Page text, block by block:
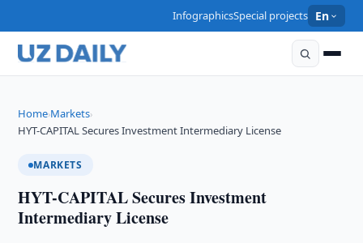
InfographicsSpecial projects En
Home›Markets›
HYT-CAPITAL Secures Investment Intermediary License
MARKETS
HYT-CAPITAL Secures Investment
Intermediary License